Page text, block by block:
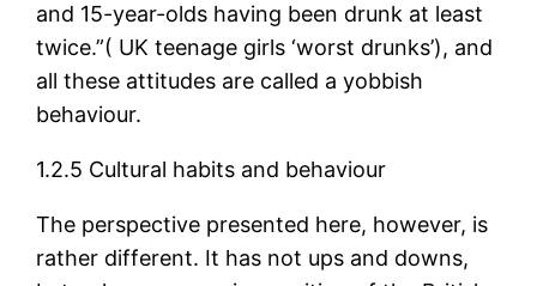
and 15-year-olds having been drunk at least
twice.”( UK teenage girls ‘worst drunks’), and
all these attitudes are called a yobbish
behaviour.
1.2.5 Cultural habits and behaviour
The perspective presented here, however, is
rather different. It has not ups and downs,